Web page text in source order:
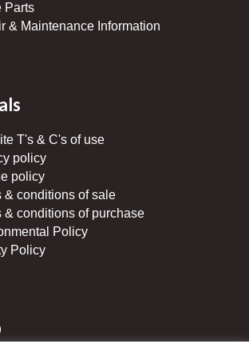
Parts
& Maintenance Information
T's & C's of use
policy
policy
& conditions of sale
& conditions of purchase
Policy
Policy